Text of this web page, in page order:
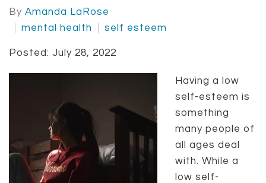
By Amanda LaRose
mental health
self esteem
Posted: July 28, 2022
Having a low
self-esteem is
something
many people of
all ages deal
with. While a
low self-